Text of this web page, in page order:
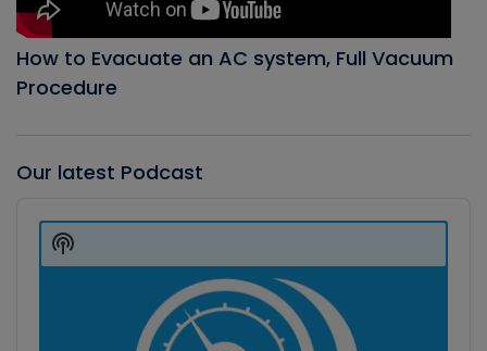
How to Evacuate an AC system, Full Vacuum
Procedure
Our latest Podcast
Player
Show
Podcast